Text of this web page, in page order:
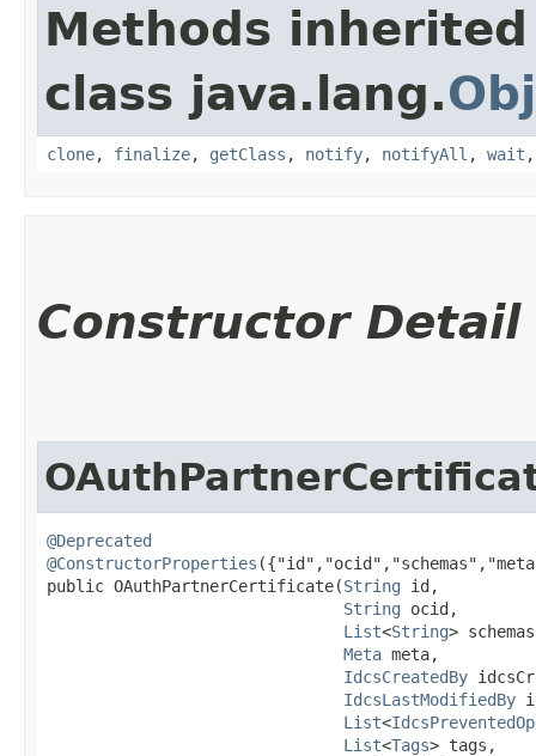
Methods
class java.lang.
clone, finalize, getClass , notify, notifyAll , wait
Constructor Detail
@Deprecated
@ConstructorProperties
public OAuthPartnerCertificate​(String id,
String ocid,
List<String>
Meta meta,
IdcsCreatedBy
IdcsLastModifiedBy
List<
List<Tags> tags,